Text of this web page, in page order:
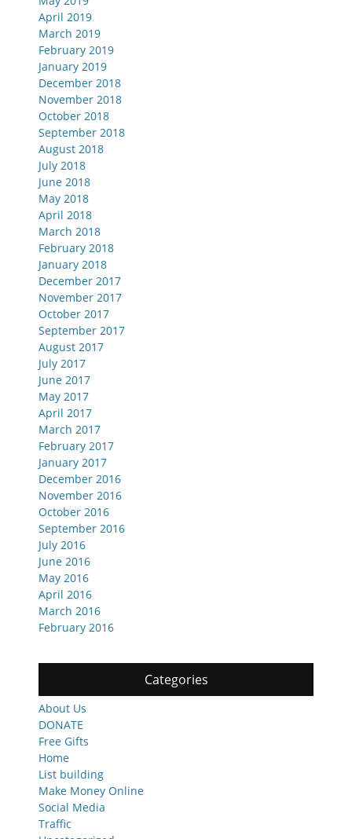
April 2019
March 2019
February 2019
January 2019
December 2018
November 2018
October 2018
September 2018
August 2018
July 2018
June 2018
May 2018
April 2018
March 2018
February 2018
January 2018
December 2017
November 2017
October 2017
September 2017
August 2017
July 2017
June 2017
May 2017
April 2017
March 2017
February 2017
January 2017
December 2016
November 2016
October 2016
September 2016
July 2016
June 2016
May 2016
April 2016
March 2016
February 2016
Categories
About Us
DONATE
Free Gifts
Home
List building
Make Money Online
Social Media
Traffic